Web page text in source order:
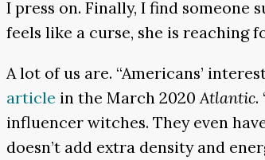
I press on. Finally, I find
feels like a curse, she is reaching
A lot of us are. “Americans’
article in the March 2020 Atlantic.
influencer witches. They even
doesn’t add extra density and